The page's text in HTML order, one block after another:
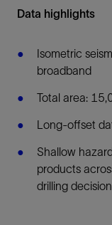
Data highlights
Isometric
broadband
Total area:
Long-offset
Shallow
products
drilling